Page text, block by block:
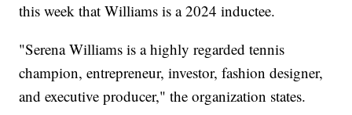
this week that Williams is a 2024 inductee.
"Serena Williams is a highly regarded tennis
champion, entrepreneur, investor, fashion designer,
and executive producer," the organization states.